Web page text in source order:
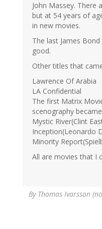
John Massey. There
but at 54 years of
in new movies.
The last James
good.
Other titles that
Lawrence Of Arabia
LA Confidential
The first Matrix
scenography
Mystic River(Clint
Inception(Leonardo
Minority
All are movies that I
By Thomas Ivarsson